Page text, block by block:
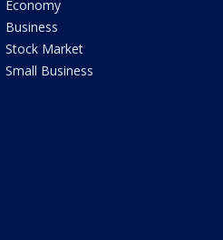
Economy
Business
Stock Market
Small Business